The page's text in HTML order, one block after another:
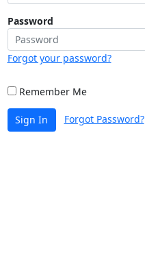
Password
Forgot your password?
Remember Me
Sign In Forgot Password?